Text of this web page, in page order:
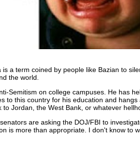
a term coined by people like Bazian to
the world.
Semitism on college campuses. He has
to this country for his education and
Jordan, the West Bank, or whatever
are asking the DOJ/FBI to
is more than appropriate. I don't know to